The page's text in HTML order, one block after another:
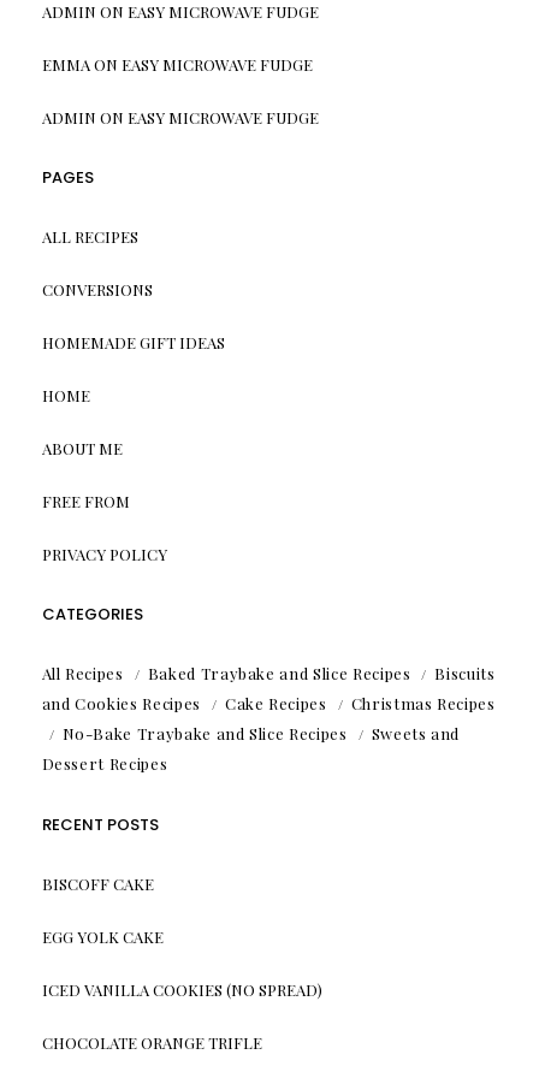
ADMIN ON EASY MICROWAVE FUDGE
EMMAON EASY MICROWAVE FUDGE
ADMIN ON EASY MICROWAVE FUDGE
PAGES
ALL RECIPES
CONVERSIONS
HOMEMADE GIFT IDEAS
HOME
ABOUT ME
FREE FROM
PRIVACY POLICY
CATEGORIES
All Recipes Baked Traybake and Slice Recipes
Biscuits
and Cookies Recipes
Cake Recipes
Christmas Recipes
No-Bake Traybake and Slice Recipes
Sweets and
Dessert Recipes
RECENT POSTS
BISCOFF CAKE
EGG YOLK CAKE
ICED VANILLA COOKIES (NO SPREAD)
CHOCOLATE ORANGE TRIFLE